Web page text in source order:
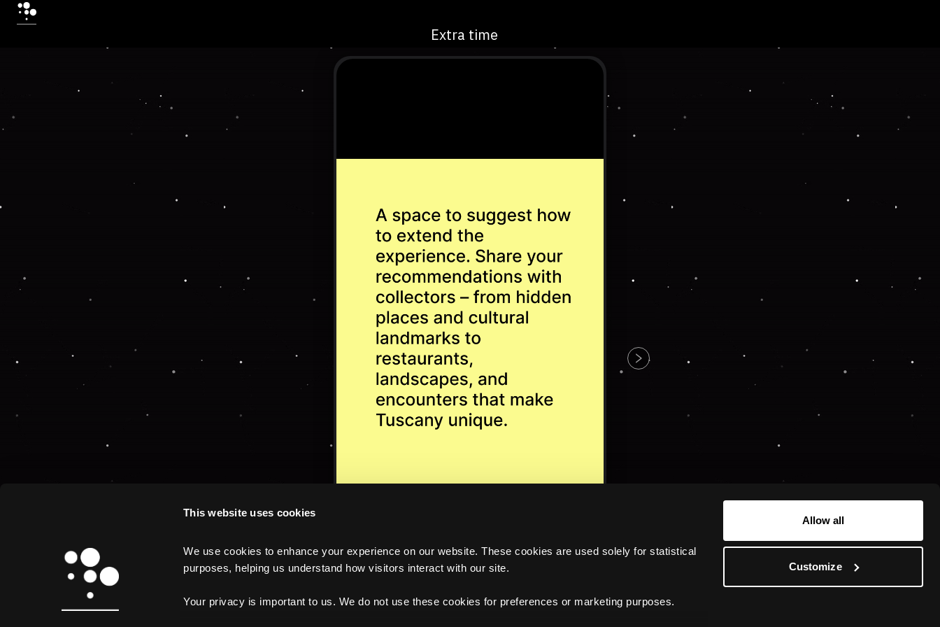
This website uses cookies
We use cookies to enhance your experience on our website. These cookies are used solely for statistical
purposes, helping us understand how visitors interact with our site.
Your privacy is important to us. We do not use these cookies for preferences or marketing purposes.
Allow all
Customize
Extra time